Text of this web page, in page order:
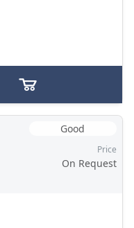
Good
Price
On Request